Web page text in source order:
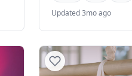
Updated 3mo ago